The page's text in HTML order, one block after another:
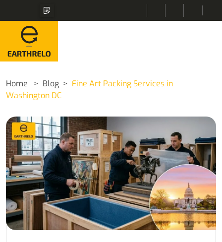
Home Blog
Fine Art Packing Services in
Washington DC